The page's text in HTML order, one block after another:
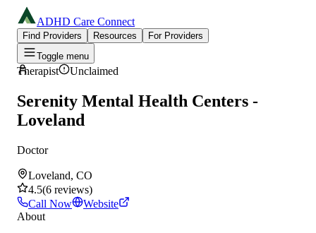
ADHD Care Connect
Find Providers Resources
For Providers
Toggle menu
Therapist Unclaimed
Serenity Mental Health Centers -
Loveland
Doctor
Loveland, CO
4.5(6 reviews)
Call Now
Website
About